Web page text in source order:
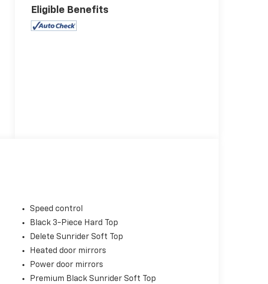
Eligible Benefits
Speed control
Black 3-Piece Hard Top
Delete Sunrider Soft Top
Heated door mirrors
Power door mirrors
Premium Black Sunrider Soft Top